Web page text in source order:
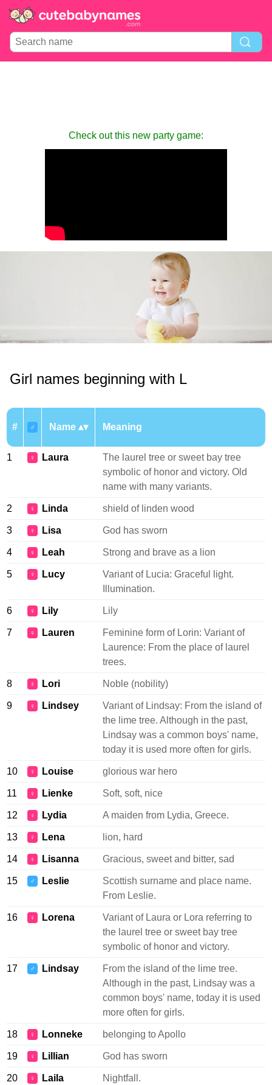
Check out this new party game:
Girl names beginning with L
# ♂ Name Meaning
1 ♀ Laura
The laurel tree or sweet bay tree
symbolic of honor and victory. Old
name with many variants.
2 ♀ Linda shield of linden wood
3 ♀ Lisa God has sworn
4 ♀ Leah Strong and brave as a lion
5 ♀ Lucy
Variant of Lucia: Graceful light.
Illumination.
6 ♀ Lily Lily
7 ♀ Lauren
Feminine form of Lorin: Variant of
Laurence: From the place of laurel
trees.
8 ♀ Lori Noble (nobility)
9 ♀ Lindsey
Variant of Lindsay: From the island of
the lime tree. Although in the past,
Lindsay was a common boys' name,
today it is used more often for girls.
10 ♀ Louise glorious war hero
11 ♀ Lienke Soft, soft, nice
12 ♀ Lydia A maiden from Lydia, Greece.
13 ♀ Lena lion, hard
14 ♀ Lisanna Gracious, sweet and bitter, sad
15 ♂ Leslie
Scottish surname and place name.
From Leslie.
16 ♀ Lorena
Variant of Laura or Lora referring to
the laurel tree or sweet bay tree
symbolic of honor and victory.
17 ♂ Lindsay
From the island of the lime tree.
Although in the past, Lindsay was a
common boys' name, today it is used
more often for girls.
18 ♀ Lonneke belonging to Apollo
19 ♀ Lillian God has sworn
20 ♀ Laila Nightfall.